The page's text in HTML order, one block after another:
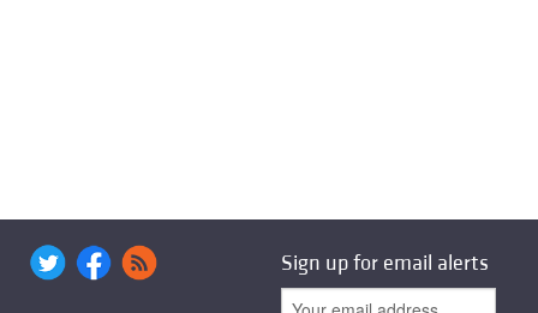
Sign up for email alerts